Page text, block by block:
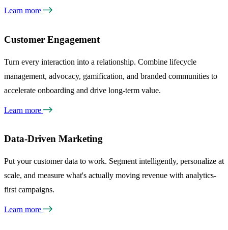
Learn more
Customer Engagement
Turn every interaction into a relationship. Combine lifecycle
management, advocacy, gamification, and branded communities to
accelerate onboarding and drive long-term value.
Learn more
Data-Driven Marketing
Put your customer data to work. Segment intelligently, personalize at
scale, and measure what's actually moving revenue with analytics-
first campaigns.
Learn more